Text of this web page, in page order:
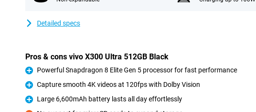
Detailed specs
Pros & cons vivo X300 Ultra 512GB Black
Pro
Powerful Snapdragon 8 Elite Gen 5 processor for fast performance
Pro
Capture smooth 4K videos at 120fps with Dolby Vision
Pro
Large 6,600mAh battery lasts all day effortlessly